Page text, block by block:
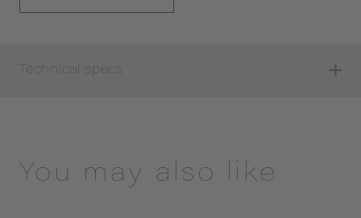
Technical specs
You may also like